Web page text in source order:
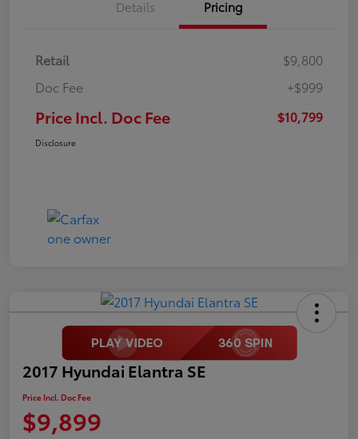
Details Pricing
Retail
$9,800
Doc Fee
+$999
Price Incl. Doc Fee $10,799
Disclosure
2017 Hyundai Elantra SE
Price Incl. Doc Fee
$9,899